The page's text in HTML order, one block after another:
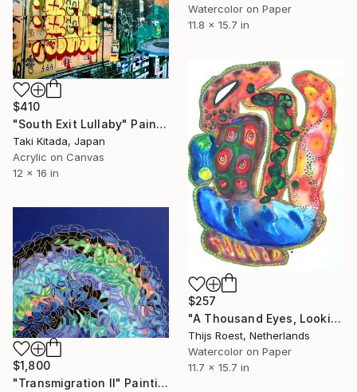
Watercolor on Paper
11.8 x 15.7 in
$410
"South Exit Lullaby" Painting
Taki Kitada, Japan
Acrylic on Canvas
12 x 16 in
$257
"A Thousand Eyes, Looking In" Painting
Thijs Roest, Netherlands
Watercolor on Paper
11.7 x 15.7 in
$1,800
"Transmigration II" Painting